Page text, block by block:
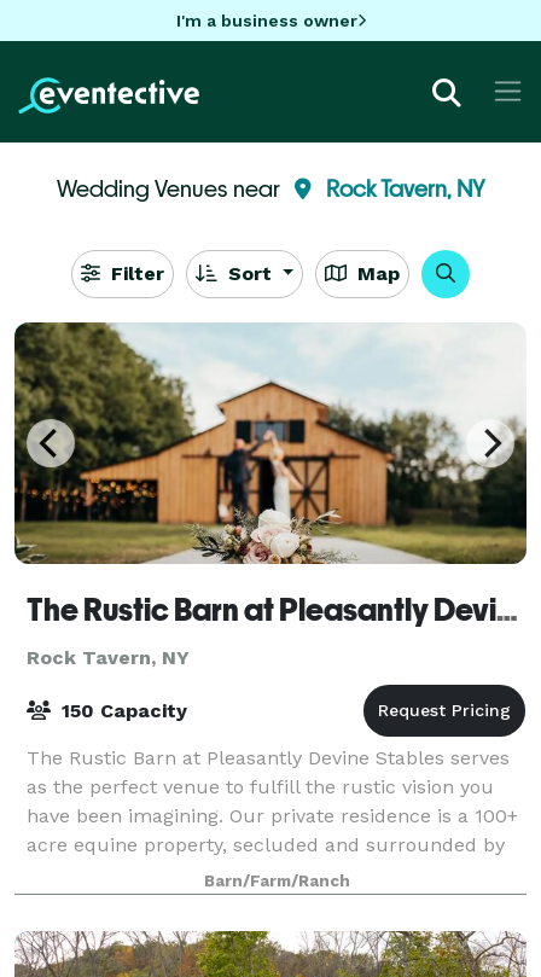
I'm a business owner
Wedding Venues near Rock Tavern, NY
Filter Sort Map
The Rustic Barn at Pleasantly Devine Stables
Rock Tavern, NY
150 Capacity
The Rustic Barn at Pleasantly Devine Stables serves
as the perfect venue to fulfill the rustic vision you
have been imagining. Our private residence is a 100+
acre equine property, secluded and surrounded by
nature. From a small intimate g
Barn/Farm/Ranch